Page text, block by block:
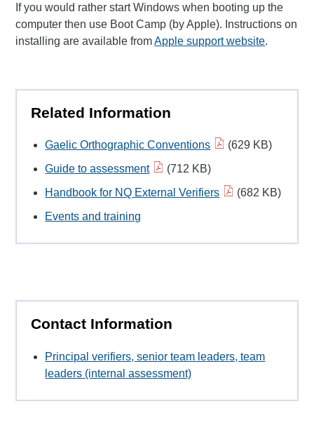
If you would rather start Windows when booting up the
computer then use Boot Camp (by Apple). Instructions on
installing are available fromApple support website.
Related Information
Gaelic Orthographic Conventions
(629 KB)
Guide to assessment
(712 KB)
Handbook for NQ External Verifiers
(682 KB)
Events and training
Contact Information
Principal verifiers, senior team leaders, team
leaders (internal assessment)